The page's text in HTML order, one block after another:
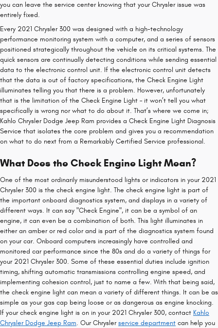
you can leave the service center knowing that your Chrysler issue was
entirely fixed.
Every 2021 Chrysler 300 was designed with a high-technology
performance monitoring system with a computer, and a series of sensors
positioned strategically throughout the vehicle on its critical systems. The
quick sensors are continually detecting conditions while sending essential
data to the electronic control unit. If the electronic control unit detects
that the data is out of factory specifications, the Check Engine Light
illuminates telling you that there is a problem. However, unfortunately
that is the limitation of the Check Engine Light – it won’t tell you what
specifically is wrong nor what to do about it. That’s where we come in;
Kahlo Chrysler Dodge Jeep Ram provides a Check Engine Light Diagnosis
Service that isolates the core problem and gives you a recommendation
on what to do next from a Remarkably Certified Service professional.
What Does the Check Engine Light Mean?
One of the most ordinarily misunderstood lights or indicators in your 2021
Chrysler 300 is the check engine light. The check engine light is part of
the important onboard diagnostics system, and displays in a variety of
different ways. It can say "Check Engine", it can be a symbol of an
engine, it can even be a combination of both. This light illuminates in
either an amber or red color and is part of the diagnostics system found
on your car. Onboard computers increasingly have controlled and
monitored car performance since the 80s and do a variety of things for
your 2021 Chrysler 300. Some of these essential duties include ignition
timing, shifting automatic transmissions controlling engine speed, and
implementing cohesion control, just to name a few. With that being said,
the check engine light can mean a variety of different things. It can be as
simple as your gas cap being loose or as dangerous as engine knocking.
If your check engine light is on in your 2021 Chrysler 300, contact Kahlo
Chrysler Dodge Jeep Ram. Our Chryslerservice department can help you